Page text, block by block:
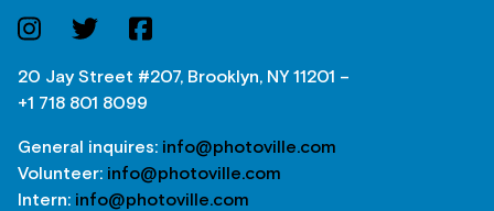
20 Jay Street #207, Brooklyn, NY 11201 –
+1 718 801 8099
General inquires: info@photoville.com
Volunteer: info@photoville.com
Intern: info@photoville.com